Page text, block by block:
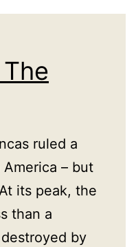
ruled a
– but
its peak, the
than a
by